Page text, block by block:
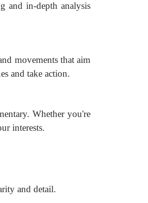
and in-depth analysis
movements that aim
and take action.
Whether you're
interests.
and detail.